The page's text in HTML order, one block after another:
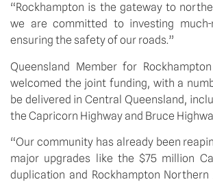
“Rockhampton is the gateway to
we are committed to investing
ensuring the safety of our roads.”
Queensland Member for
welcomed the joint funding, with a
be delivered in Central Queensland,
the Capricorn Highway and Bruce
“Our community has already been
major upgrades like the $75 million
duplication and Rockhampton Northern